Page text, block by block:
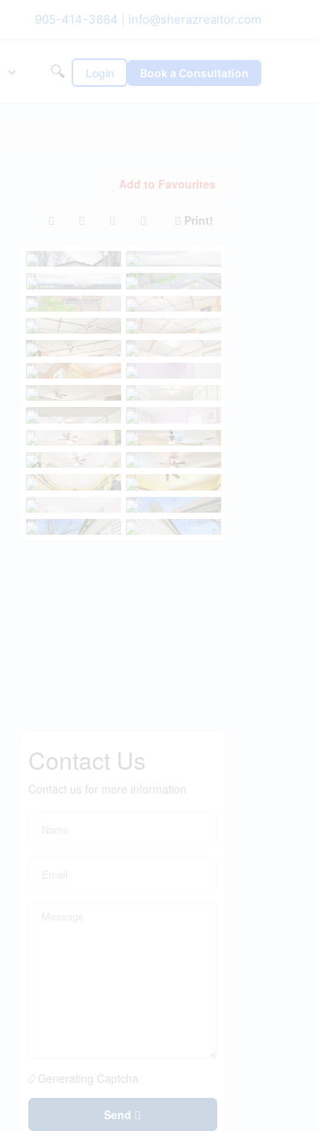
905-414-3884 info@sherazrealtor.com
🔍 Login Book a Consultation
Add to Favourites
Print!
Contact Us
Contact us for more information
Generating Captcha
Send